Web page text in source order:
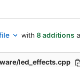
with 8 additions
led_effects.cpp